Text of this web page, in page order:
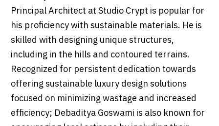
Principal Architect at Studio Crypt is popular for
his proficiency with sustainable materials. He is
skilled with designing unique structures,
including in the hills and contoured terrains.
Recognized for persistent dedication towards
offering sustainable luxury design solutions
focused on minimizing wastage and increased
efficiency; Debaditya Goswami is also known for